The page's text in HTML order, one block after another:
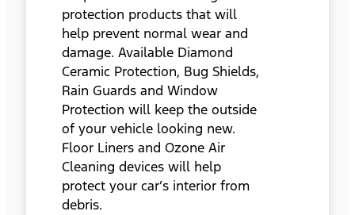
protection products that will
help prevent normal wear and
damage. Available Diamond
Ceramic Protection, Bug Shields,
Rain Guards and Window
Protection will keep the outside
of your vehicle looking new.
Floor Liners and Ozone Air
Cleaning devices will help
protect your car’s interior from
debris.